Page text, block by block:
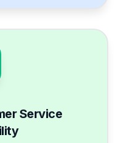
Service